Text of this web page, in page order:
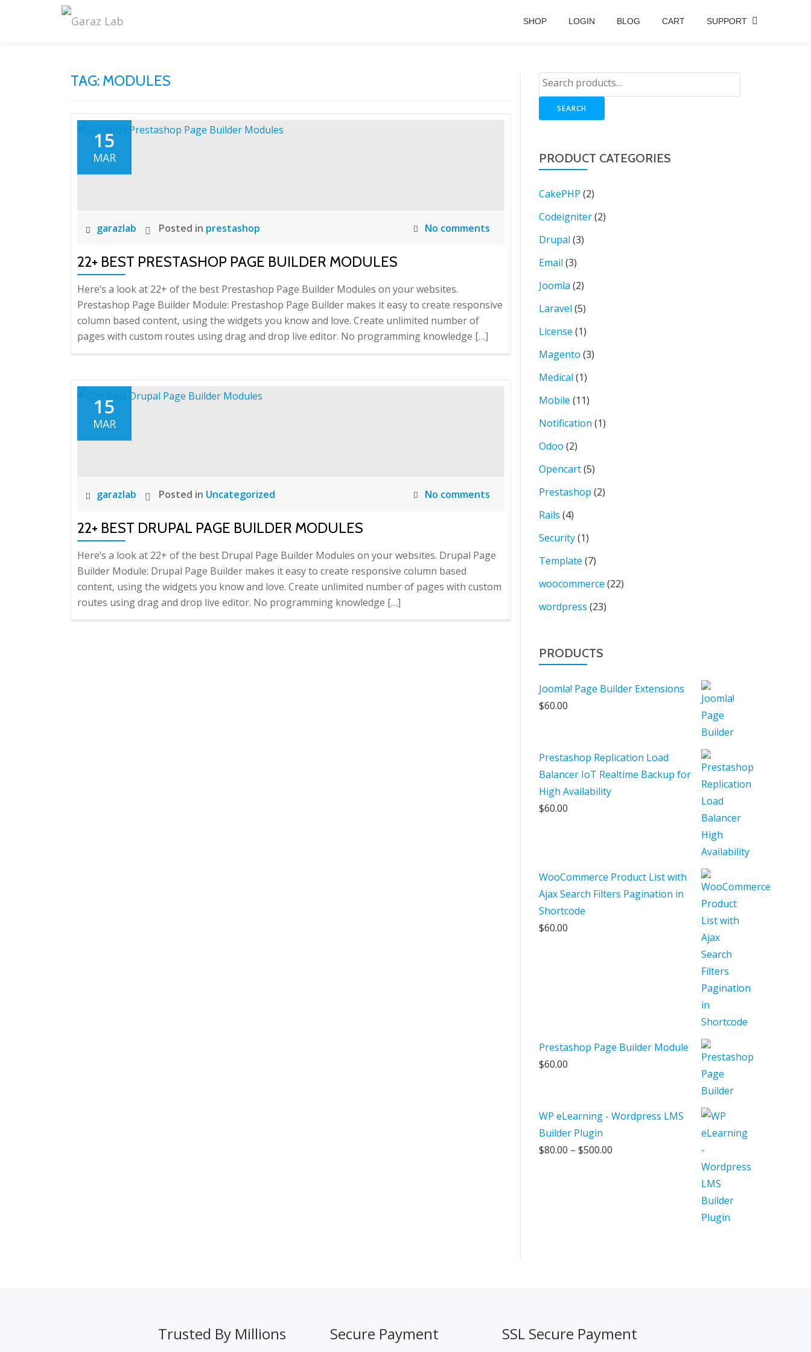
SHOP LOGIN BLOG CART SUPPORT
TAG: MODULES
15
MAR
garazlab Posted in prestashop No comments
22+ BEST PRESTASHOP PAGE BUILDER MODULES
Here’s a look at 22+ of the best Prestashop Page Builder Modules on your websites.
Prestashop Page Builder Module: Prestashop Page Builder makes it easy to create responsive
column based content, using the widgets you know and love. Create unlimited number of
pages with custom routes using drag and drop live editor. No programming knowledge […]
15
MAR
garazlab Posted in Uncategorized No comments
22+ BEST DRUPAL PAGE BUILDER MODULES
Here’s a look at 22+ of the best Drupal Page Builder Modules on your websites. Drupal Page
Builder Module: Drupal Page Builder makes it easy to create responsive column based
content, using the widgets you know and love. Create unlimited number of pages with custom
routes using drag and drop live editor. No programming knowledge […]
SEARCH
PRODUCT CATEGORIES
CakePHP (2)
Codeigniter(2)
Drupal (3)
Email (3)
Joomla (2)
Laravel (5)
License (1)
Magento (3)
Medical (1)
Mobile (11)
Notification (1)
Odoo (2)
Opencart(5)
Prestashop (2)
Rails (4)
Security(1)
Template (7)
woocommerce (22)
wordpress (23)
PRODUCTS
Joomla! Page Builder Extensions
$60.00
Prestashop Replication Load
Balancer IoT Realtime Backup for
High Availability
$60.00
WooCommerce Product List with
Ajax Search Filters Pagination in
Shortcode
$60.00
Prestashop Page Builder Module
$60.00
WP eLearning - Wordpress LMS
Builder Plugin
$80.00 – $500.00
Trusted By Millions Secure Payment SSL Secure Payment